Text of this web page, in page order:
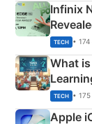
Infinix
Details
TECH •
What is
TECH •
Apple